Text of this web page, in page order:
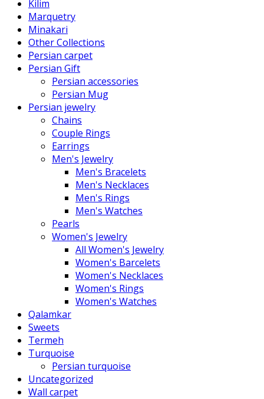
Kilim
Marquetry
Minakari
Other Collections
Persian carpet
Persian Gift
Persian accessories
Persian Mug
Persian jewelry
Chains
Couple Rings
Earrings
Men's Jewelry
Men's Bracelets
Men's Necklaces
Men's Rings
Men's Watches
Pearls
Women's Jewelry
All Women's Jewelry
Women's Barcelets
Women's Necklaces
Women's Rings
Women's Watches
Qalamkar
Sweets
Termeh
Turquoise
Persian turquoise
Uncategorized
Wall carpet